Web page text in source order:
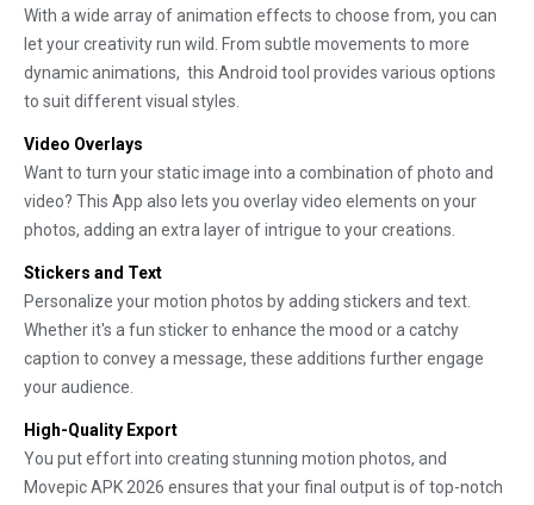
With a wide array of animation effects to choose from, you can
let your creativity run wild. From subtle movements to more
dynamic animations, this Android tool provides various options
to suit different visual styles.
Video Overlays
Want to turn your static image into a combination of photo and
video? This App also lets you overlay video elements on your
photos, adding an extra layer of intrigue to your creations.
Stickers and Text
Personalize your motion photos by adding stickers and text.
Whether it's a fun sticker to enhance the mood or a catchy
caption to convey a message, these additions further engage
your audience.
High-Quality Export
You put effort into creating stunning motion photos, and
Movepic APK 2026 ensures that your final output is of top-notch